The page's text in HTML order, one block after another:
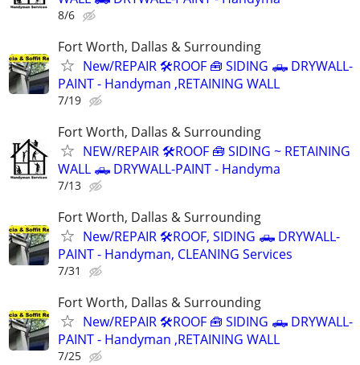
8/6
Fort Worth, Dallas & Surrounding
New/REPAIR 🛠️ROOF 🧰 SIDING 🛻 DRYWALL-
PAINT - Handyman ,RETAINING WALL
7/19
Fort Worth, Dallas & Surrounding
NEW/REPAIR 🛠️ROOF 🧰 SIDING ~ RETAINING
WALL 🛻 DRYWALL-PAINT - Handyma
7/13
Fort Worth, Dallas & Surrounding
New/REPAIR 🛠️ROOF, SIDING 🛻 DRYWALL-
PAINT - Handyman, CLEANING Services
7/31
Fort Worth, Dallas & Surrounding
New/REPAIR 🛠️ROOF 🧰 SIDING 🛻 DRYWALL-
PAINT - Handyman ,RETAINING WALL
7/25